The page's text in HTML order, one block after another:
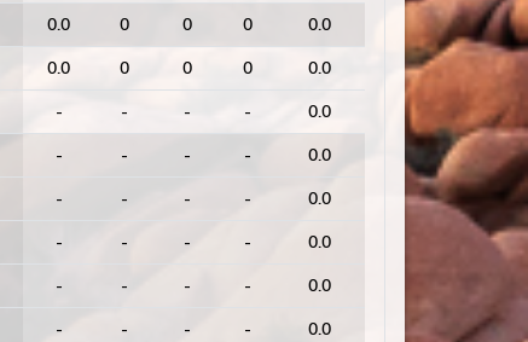
0.0 0 0 0
0.0
0.0 0 0 0
0.0
- - - -
0.0
- - - -
0.0
- - - -
0.0
- - - -
0.0
- - - -
0.0
- - - -
0.0